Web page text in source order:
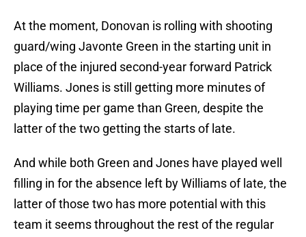
At the moment, Donovan is rolling with shooting
guard/wing Javonte Green in the starting unit in
place of the injured second-year forward Patrick
Williams. Jones is still getting more minutes of
playing time per game than Green, despite the
latter of the two getting the starts of late.
And while both Green and Jones have played well
filling in for the absence left by Williams of late, the
latter of those two has more potential with this
team it seems throughout the rest of the regular